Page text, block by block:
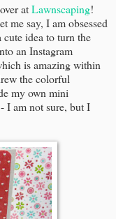
atLawnscaping!
me say, I am obsessed
idea to turn the
an Instagram
is amazing within
the colorful
my own mini
I am not sure, but I